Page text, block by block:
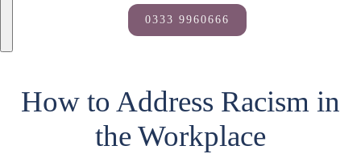
0333 9960666
How to Address Racism in
the Workplace